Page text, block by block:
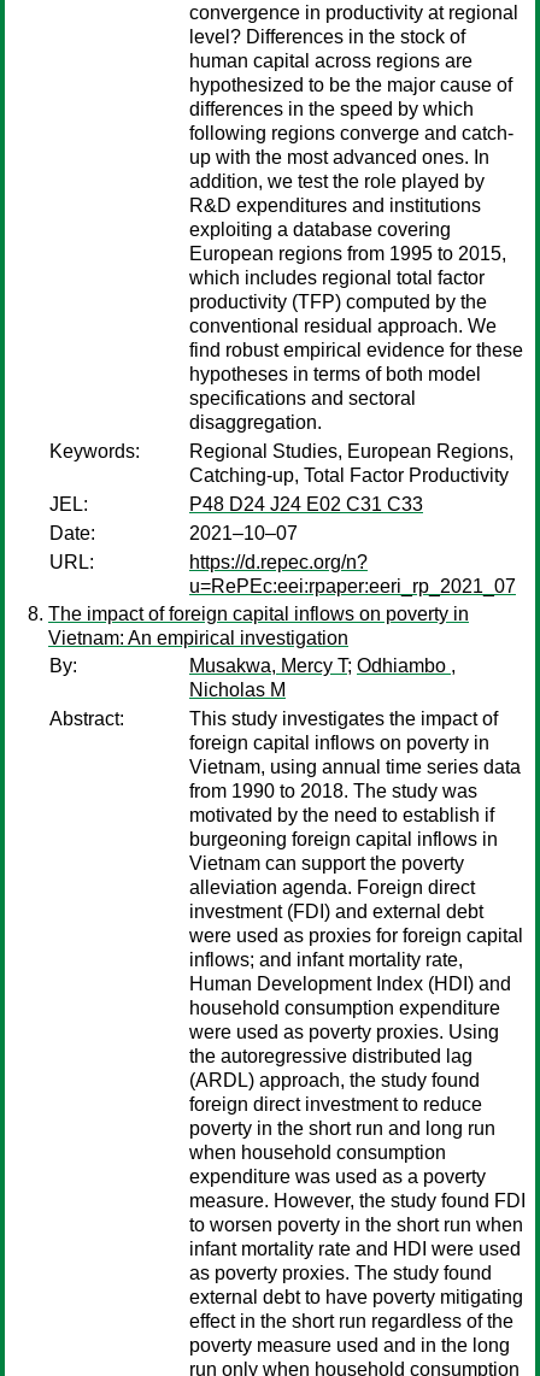
convergence in productivity at regional
level? Differences in the stock of
human capital across regions are
hypothesized to be the major cause of
differences in the speed by which
following regions converge and catch-
up with the most advanced ones. In
addition, we test the role played by
R&D expenditures and institutions
exploiting a database covering
European regions from 1995 to 2015,
which includes regional total factor
productivity (TFP) computed by the
conventional residual approach. We
find robust empirical evidence for these
hypotheses in terms of both model
specifications and sectoral
disaggregation.
Keywords:
Regional Studies, European Regions,
Catching-up, Total Factor Productivity
JEL:
P48 D24 J24 E02 C31 C33
Date:
2021–10–07
URL:
https://d.repec.org/n?
u=RePEc:eei:rpaper:eeri_rp_2021_07
The impact of foreign capital inflows on poverty in
Vietnam: An empirical investigation
By:
Musakwa, Mercy T; Odhiambo ,
Nicholas M
Abstract:
This study investigates the impact of
foreign capital inflows on poverty in
Vietnam, using annual time series data
from 1990 to 2018. The study was
motivated by the need to establish if
burgeoning foreign capital inflows in
Vietnam can support the poverty
alleviation agenda. Foreign direct
investment (FDI) and external debt
were used as proxies for foreign capital
inflows; and infant mortality rate,
Human Development Index (HDI) and
household consumption expenditure
were used as poverty proxies. Using
the autoregressive distributed lag
(ARDL) approach, the study found
foreign direct investment to reduce
poverty in the short run and long run
when household consumption
expenditure was used as a poverty
measure. However, the study found FDI
to worsen poverty in the short run when
infant mortality rate and HDI were used
as poverty proxies. The study found
external debt to have poverty mitigating
effect in the short run regardless of the
poverty measure used and in the long
run only when household consumption